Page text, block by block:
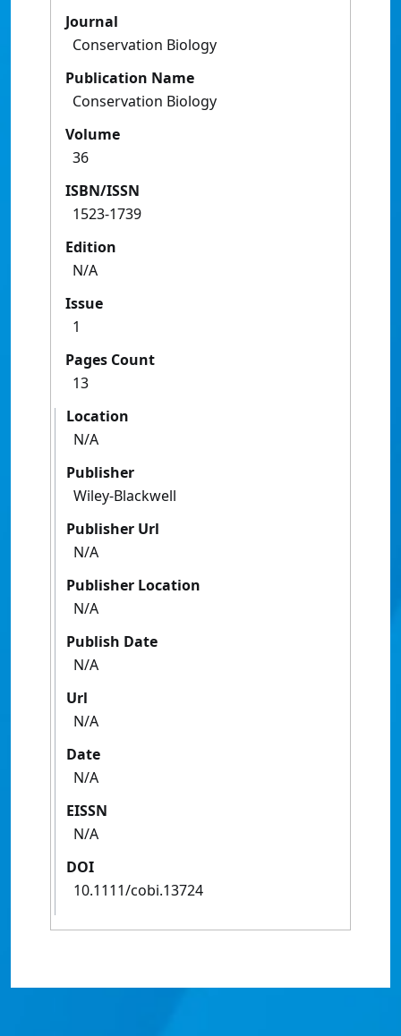
Journal
Conservation Biology
Publication Name
Conservation Biology
Volume
36
ISBN/ISSN
1523-1739
Edition
N/A
Issue
1
Pages Count
13
Location
N/A
Publisher
Wiley-Blackwell
Publisher Url
N/A
Publisher Location
N/A
Publish Date
N/A
Url
N/A
Date
N/A
EISSN
N/A
DOI
10.1111/cobi.13724